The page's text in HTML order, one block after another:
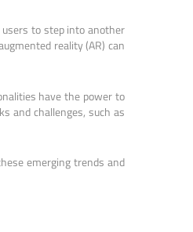
to step into another
reality (AR) can
have the power to
and challenges, such as
emerging trends and